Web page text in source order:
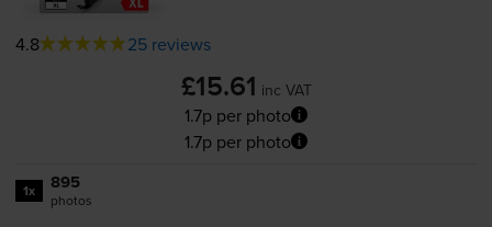
4.8 25 reviews
£15.61 inc VAT
1.7p per photo
1.7p per photo
1x 895
photos